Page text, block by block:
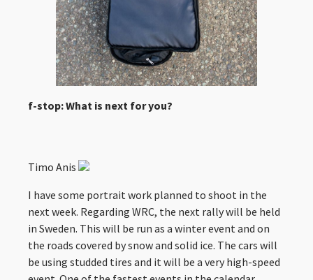
f-stop: What is next for you?
Timo Anis
I have some portrait work planned to shoot in the
next week. Regarding WRC, the next rally will be held
in Sweden. This will be run as a winter event and on
the roads covered by snow and solid ice. The cars will
be using studded tires and it will be a very high-speed